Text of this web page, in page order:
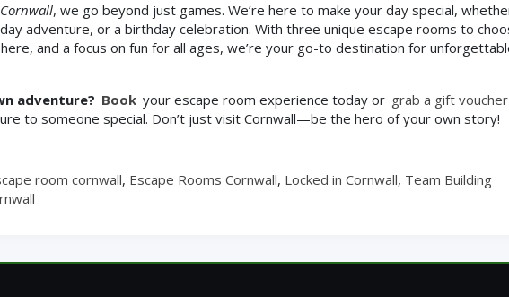
, we go beyond just games. We’re here to make your day special,
adventure, or a birthday celebration. With three unique escape rooms to
and a focus on fun for all ages, we’re your go-to destination for
adventure? Book your escape room experience today or grab a gift voucher
to someone special. Don’t just visit Cornwall—be the hero of your own story!
room cornwall, Escape Rooms Cornwall, Locked in Cornwall, Team Building